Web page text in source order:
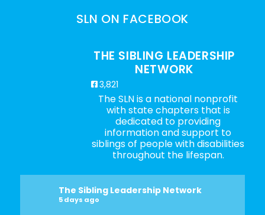
SLN ON FACEBOOK
THE SIBLING LEADERSHIP
NETWORK
3,821
The SLN is a national nonprofit
with state chapters that is
dedicated to providing
information and support to
siblings of people with disabilities
throughout the lifespan.
The Sibling Leadership Network
5 days ago